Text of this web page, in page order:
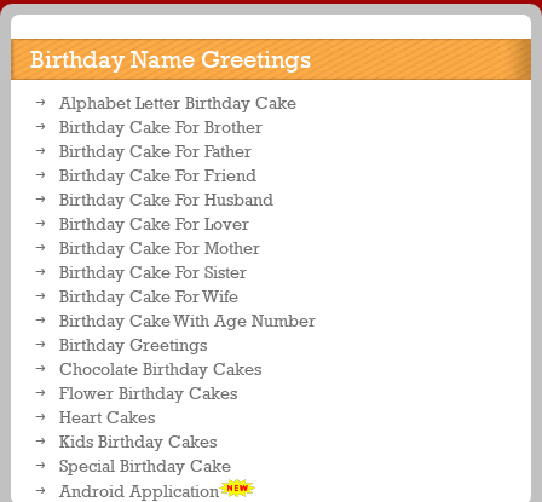
Birthday Name Greetings
Alphabet Letter Birthday Cake
Birthday Cake For Brother
Birthday Cake For Father
Birthday Cake For Friend
Birthday Cake For Husband
Birthday Cake For Lover
Birthday Cake For Mother
Birthday Cake For Sister
Birthday Cake For Wife
Birthday Cake With Age Number
Birthday Greetings
Chocolate Birthday Cakes
Flower Birthday Cakes
Heart Cakes
Kids Birthday Cakes
Special Birthday Cake
Android Application